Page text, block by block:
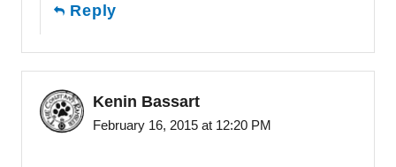
Reply
Kenin Bassart
February 16, 2015 at 12:20 PM